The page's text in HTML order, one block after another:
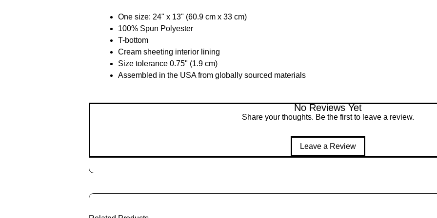
One size: 24" x 13" (60.9 cm x 33 cm)
100% Spun Polyester
T-bottom
Cream sheeting interior lining
Size tolerance 0.75" (1.9 cm)
Assembled in the USA from globally sourced materials
No Reviews Yet
Share your thoughts. Be the first to leave a review.
Leave a Review
Add
Cart